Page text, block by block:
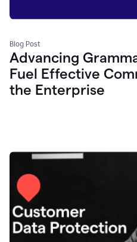
Blog Post
Advancing
Fuel Effective
the Enterprise